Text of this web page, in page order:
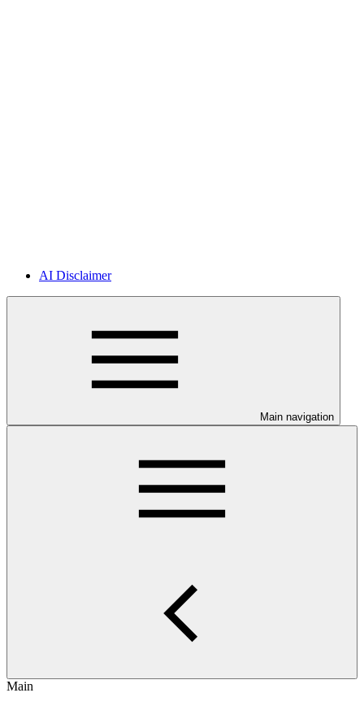
AI Disclaimer
Main navigation
Main